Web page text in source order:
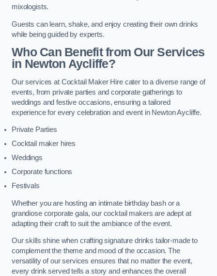
mixologists.
Guests can learn, shake, and enjoy creating their own drinks
while being guided by experts.
Who Can Benefit from Our Services
in Newton Aycliffe?
Our services at Cocktail Maker Hire cater to a diverse range of
events, from private parties and corporate gatherings to
weddings and festive occasions, ensuring a tailored
experience for every celebration and event in Newton Aycliffe.
Private Parties
Cocktail maker hires
Weddings
Corporate functions
Festivals
Whether you are hosting an intimate birthday bash or a
grandiose corporate gala, our cocktail makers are adept at
adapting their craft to suit the ambiance of the event.
Our skills shine when crafting signature drinks tailor-made to
complement the theme and mood of the occasion. The
versatility of our services ensures that no matter the event,
every drink served tells a story and enhances the overall